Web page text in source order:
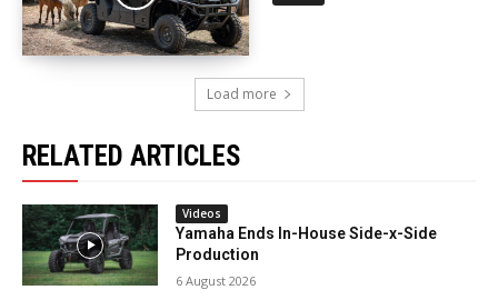
Load more
RELATED ARTICLES
Videos
Yamaha Ends In-House Side-x-Side
Production
6 August 2026